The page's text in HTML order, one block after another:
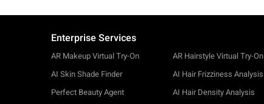
Enterprise Services
AR Makeup Virtual Try-On
AI Skin Shade Finder
Perfect Beauty Agent
AR Hairstyle Virtual Try-On
AI Hair Frizziness Analysis
AI Hair Density Analysis